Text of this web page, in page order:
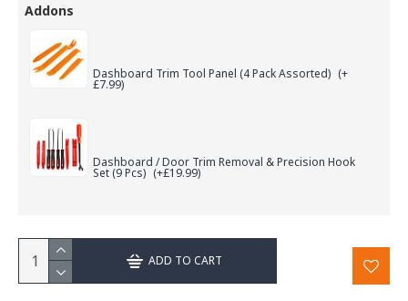
Addons
Dashboard Trim Tool Panel (4 Pack Assorted) (+
£7.99)
Dashboard / Door Trim Removal & Precision Hook
Set (9 Pcs) (+£19.99)
ADD TO CART